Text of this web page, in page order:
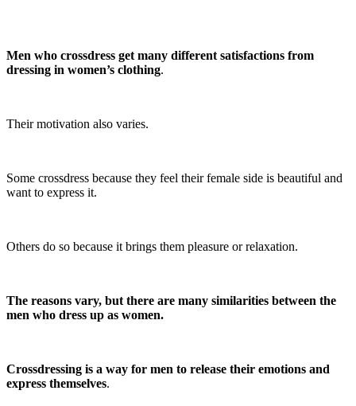
Men who crossdress get many different satisfactions from
dressing in women’s clothing.
Their motivation also varies.
Some crossdress because they feel their female side is beautiful and
want to express it.
Others do so because it brings them pleasure or relaxation.
The reasons vary, but there are many similarities between the
men who dress up as women.
Crossdressing is a way for men to release their emotions and
express themselves.